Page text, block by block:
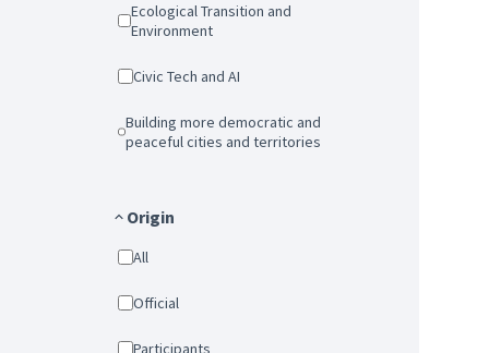
Ecological Transition and
Environment
Civic Tech and AI
Building more democratic and
peaceful cities and territories
Origin
All
Official
Participants